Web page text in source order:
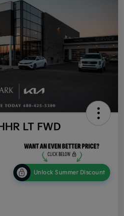
LT FWD
Unlock Summer Discount